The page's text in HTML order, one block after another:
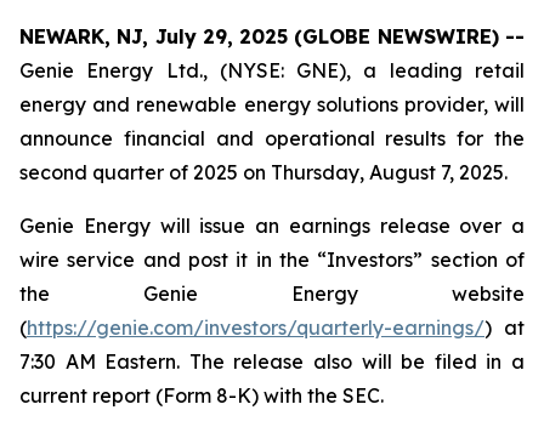
NEWARK, NJ, July 29, 2025 (GLOBE NEWSWIRE) --
Genie Energy Ltd., (NYSE: GNE), a leading retail
energy and renewable energy solutions provider, will
announce financial and operational results for the
second quarter of 2025 on Thursday, August 7, 2025.
Genie Energy will issue an earnings release over a
wire service and post it in the “Investors” section of
the Genie Energy website
(https://genie.com/investors/quarterly-earnings/) at
7:30 AM Eastern. The release also will be filed in a
current report (Form 8-K) with the SEC.